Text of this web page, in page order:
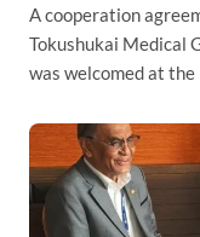
A cooperation agreement between FPT Corporation and
Tokushukai Medical
was welcomed at the